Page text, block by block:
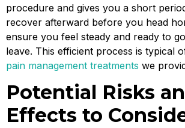
procedure and gives you a short
recover afterward before you head
ensure you feel steady and ready to
leave. This efficient process is typical
pain management treatments we
Potential Risks
Effects to